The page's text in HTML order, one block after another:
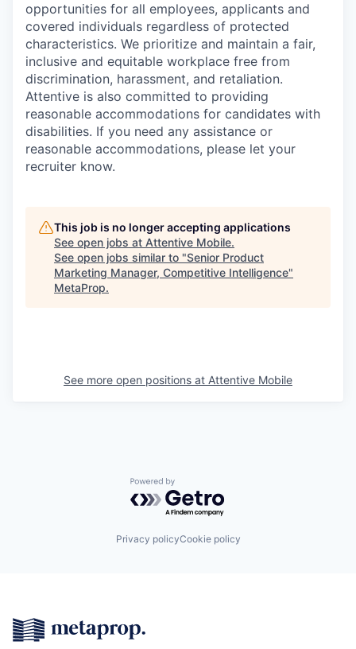
opportunities for all employees, applicants and
covered individuals regardless of protected
characteristics. We prioritize and maintain a fair,
inclusive and equitable workplace free from
discrimination, harassment, and retaliation.
Attentive is also committed to providing
reasonable accommodations for candidates with
disabilities. If you need any assistance or
reasonable accommodations, please let your
recruiter know.
This job is no longer accepting applications
See open jobs at Attentive Mobile.
See open jobs similar to "Senior Product
Marketing Manager, Competitive Intelligence"
MetaProp.
See more open positions at Attentive Mobile
Powered by Getro.com
Privacy policyCookie policy